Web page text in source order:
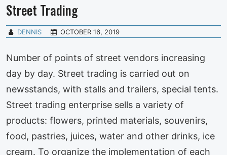
Street Trading
DENNIS OCTOBER 16, 2019
Number of points of street vendors increasing
day by day. Street trading is carried out on
newsstands, with stalls and trailers, special tents.
Street trading enterprise sells a variety of
products: flowers, printed materials, souvenirs,
food, pastries, juices, water and other drinks, ice
cream. To organize the implementation of each